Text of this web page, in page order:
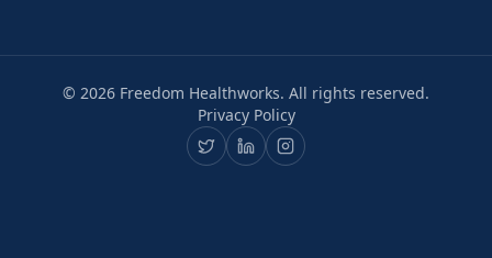
© 2026 Freedom Healthworks. All rights reserved.
Privacy Policy